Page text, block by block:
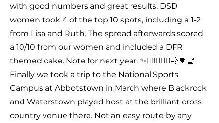
with good numbers and great results. DSD
women took 4 of the top 10 spots, including a 1-2
from Lisa and Ruth. The spread afterwards scored
a 10/10 from our women and included a DFR
themed cake. Note for next year. ✨🤸🏻‍♂️🏃‍♀️💨🌳👏
Finally we took a trip to the National Sports
Campus at Abbotstown in March where Blackrock
and Waterstown played host at the brilliant cross
country venue there. Not an easy route by any